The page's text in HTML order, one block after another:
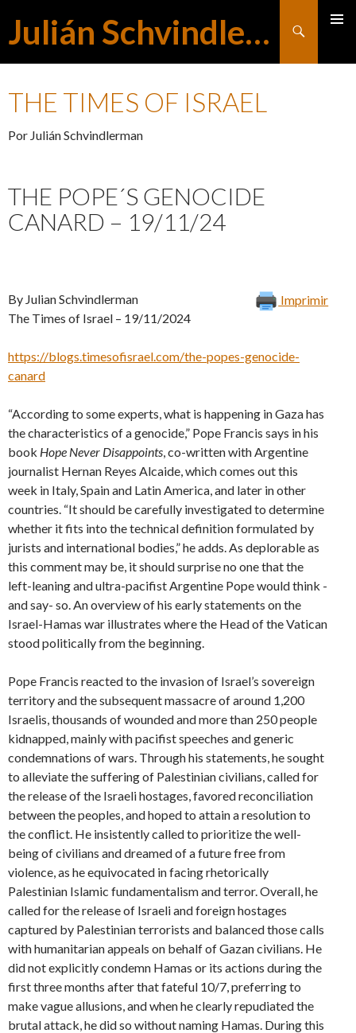
Julián Schvindlerman
Buscar
THE TIMES OF ISRAEL
Por Julián Schvindlerman
THE POPE´S GENOCIDE
CANARD – 19/11/24
Imprimir
By Julian Schvindlerman
The Times of Israel – 19/11/2024
https://blogs.timesofisrael.com/the-popes-genocide-
canard
“According to some experts, what is happening in Gaza has
the characteristics of a genocide,” Pope Francis says in his
book Hope Never Disappoints , co-written with Argentine
journalist Hernan Reyes Alcaide, which comes out this
week in Italy, Spain and Latin America, and later in other
countries. “It should be carefully investigated to determine
whether it fits into the technical definition formulated by
jurists and international bodies,” he adds. As deplorable as
this comment may be, it should surprise no one that the
left-leaning and ultra-pacifist Argentine Pope would think -
and say- so. An overview of his early statements on the
Israel-Hamas war illustrates where the Head of the Vatican
stood politically from the beginning.
Pope Francis reacted to the invasion of Israel’s sovereign
territory and the subsequent massacre of around 1,200
Israelis, thousands of wounded and more than 250 people
kidnapped, mainly with pacifist speeches and generic
condemnations of wars. Through his statements, he sought
to alleviate the suffering of Palestinian civilians, called for
the release of the Israeli hostages, favored reconciliation
between the peoples, and hoped to attain a resolution to
the conflict. He insistently called to prioritize the well-
being of civilians and dreamed of a future free from
violence, as he equivocated in facing rhetorically
Palestinian Islamic fundamentalism and terror. Overall, he
called for the release of Israeli and foreign hostages
captured by Palestinian terrorists and balanced those calls
with humanitarian appeals on behalf of Gazan civilians. He
did not explicitly condemn Hamas or its actions during the
first three months after that fateful 10/7, preferring to
make vague allusions, and when he clearly repudiated the
brutal attack, he did so without naming Hamas. During this